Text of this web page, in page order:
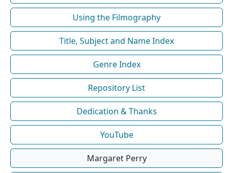
Using the Filmography
Title, Subject and Name Index
Genre Index
Repository List
Dedication & Thanks
YouTube
Margaret Perry